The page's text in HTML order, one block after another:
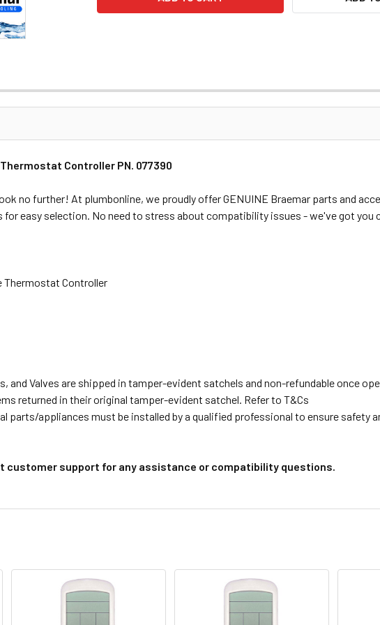
Controller PN. 077390
no further! At plumbonline, we proudly offer GENUINE Braemar parts and
for easy selection. No need to stress about compatibility issues - we've got you
Thermostat Controller
and Valves are shipped in tamper-evident satchels and non-refundable once
returned in their original tamper-evident satchel. Refer to T&Cs
parts/appliances must be installed by a qualified professional to ensure safety
customer support for any assistance or compatibility questions.